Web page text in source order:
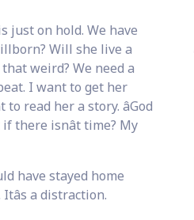
just on hold. We have
Will she live a
weird? We need a
I want to get her
read her a story. âGod
there isnât time? My
have stayed home
a distraction.